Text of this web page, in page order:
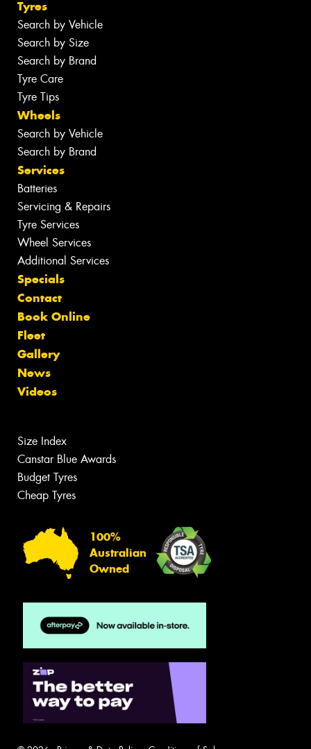
Tyres
Search by Vehicle
Search by Size
Search by Brand
Tyre Care
Tyre Tips
Wheels
Search by Vehicle
Search by Brand
Services
Batteries
Servicing & Repairs
Tyre Services
Wheel Services
Additional Services
Specials
Contact
Book Online
Fleet
Gallery
News
Videos
Size Index
Canstar Blue Awards
Budget Tyres
Cheap Tyres
100%
Australian
Owned